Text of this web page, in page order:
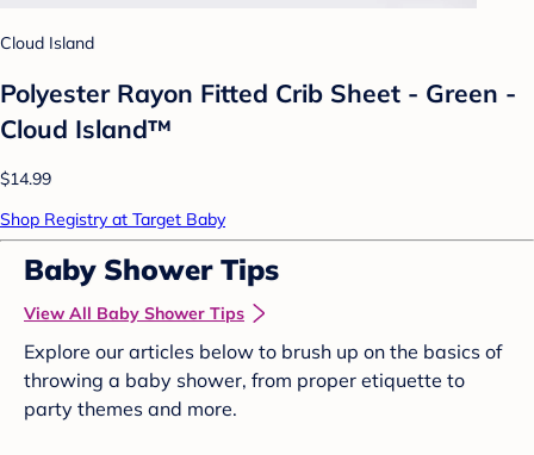
Cloud Island
Polyester Rayon Fitted Crib Sheet - Green -
Cloud Island™
$14.99
Shop Registry at Target Baby
Baby Shower Tips
View All Baby Shower Tips
Explore our articles below to brush up on the basics of
throwing a baby shower, from proper etiquette to
party themes and more.